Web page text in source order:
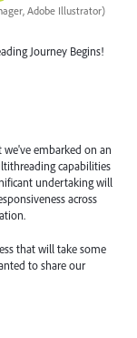
Adobe Illustrator)
Journey Begins!
embarked on an
capabilities
undertaking will
across
that will take some
to share our